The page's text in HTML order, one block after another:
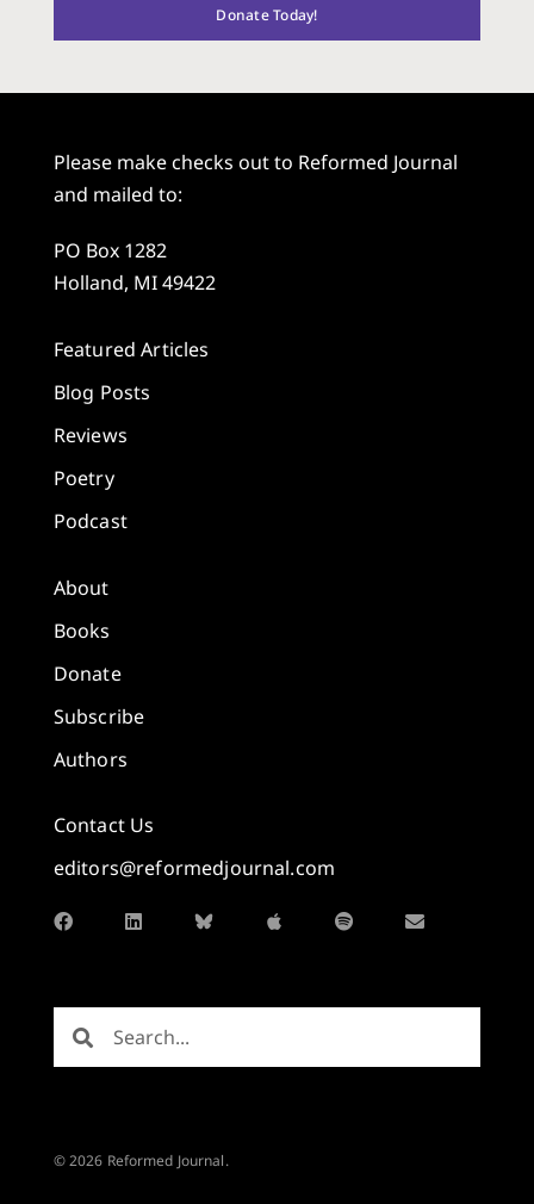
Donate Today!
Please make checks out to Reformed Journal
and mailed to:
PO Box 1282
Holland, MI 49422
Featured Articles
Blog Posts
Reviews
Poetry
Podcast
About
Books
Donate
Subscribe
Authors
Contact Us
editors@reformedjournal.com
© 2026 Reformed Journal.